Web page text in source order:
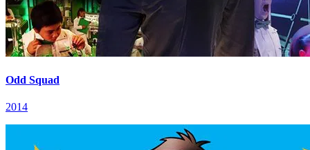
Odd Squad
2014